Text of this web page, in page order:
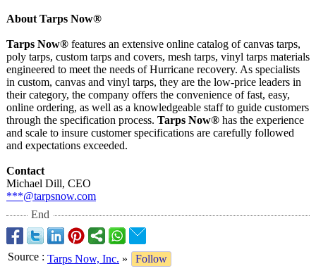
About Tarps Now®
Tarps Now® features an extensive online catalog of canvas tarps,
poly tarps, custom tarps and covers, mesh tarps, vinyl tarps materials
engineered to meet the needs of Hurricane recovery. As specialists
in custom, canvas and vinyl tarps, they are the low-price leaders in
their category, the company offers the convenience of fast, easy,
online ordering, as well as a knowledgeable staff to guide customers
through the specification process. Tarps Now® has the experience
and scale to insure customer specifications are carefully followed
and expectations exceeded.
Contact
Michael Dill, CEO
***@tarpsnow.com
End
Source : Tarps Now, Inc. »
Follow